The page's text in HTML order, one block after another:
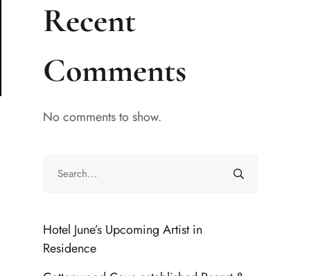
Recent
Comments
No comments to show.
Hotel June’s Upcoming Artist in
Residence